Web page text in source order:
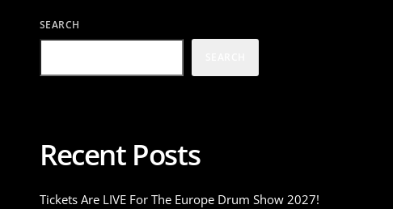
SEARCH
Recent Posts
Tickets Are LIVE For The Europe Drum Show 2027!